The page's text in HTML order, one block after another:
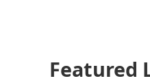
Featured